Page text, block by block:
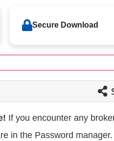
Secure Download
If you encounter any
in the Password